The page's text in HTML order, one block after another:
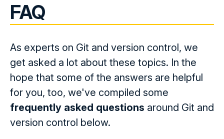
FAQ
As experts on Git and version control, we
get asked a lot about these topics. In the
hope that some of the answers are helpful
for you, too, we've compiled some
frequently asked questions around Git and
version control below.